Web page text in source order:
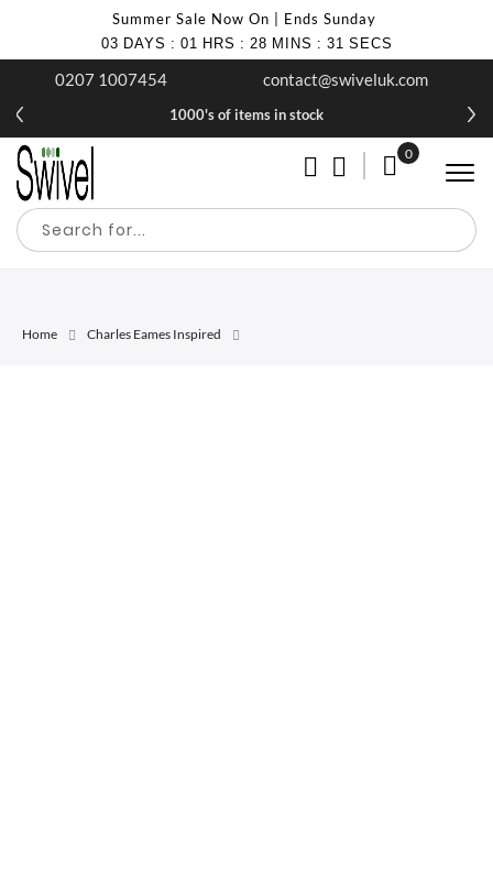
Summer Sale Now On | Ends Sunday
03 DAYS : 01 HRS : 28 MINS : 31 SECS
0207 1007454 contact@swiveluk.com
1000's of items in stock
My Cart
0
Home Charles Eames Inspired